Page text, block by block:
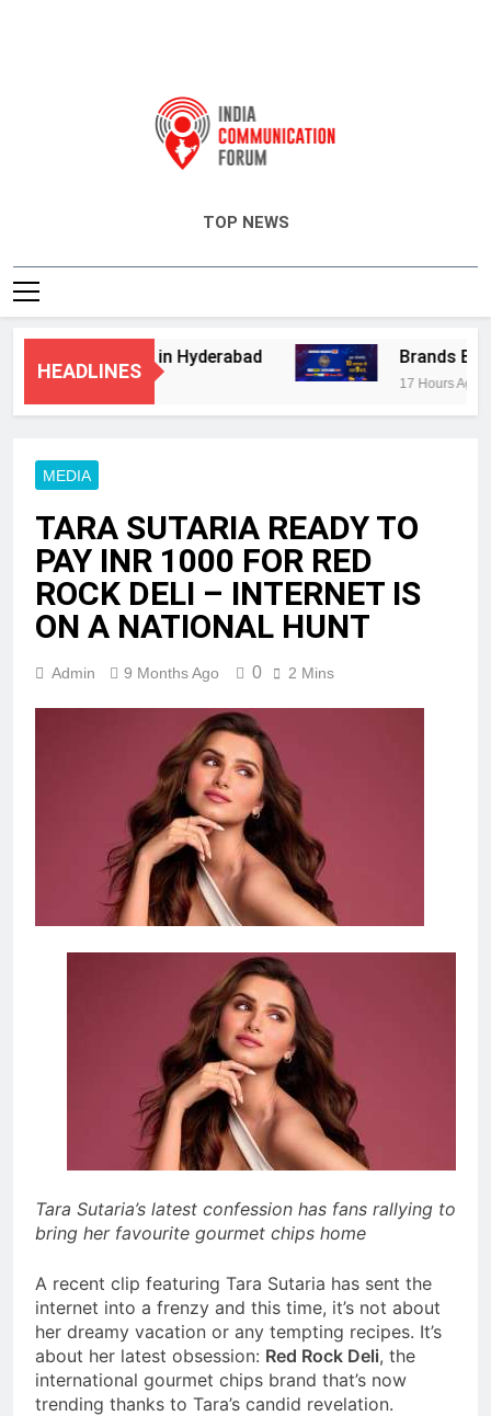
TOP NEWS
HEADLINES
Services in Hyderabad Brands Bet
17 Hours Ago
MEDIA
TARA SUTARIA READY TO
PAY INR 1000 FOR RED
ROCK DELI – INTERNET IS
ON A NATIONAL HUNT
Admin 9 Months Ago 0 2 Mins
Tara Sutaria’s latest confession has fans rallying to
bring her favourite gourmet chips home
A recent clip featuring Tara Sutaria has sent the
internet into a frenzy and this time, it’s not about
her dreamy vacation or any tempting recipes. It’s
about her latest obsession: Red Rock Deli, the
international gourmet chips brand that’s now
trending thanks to Tara’s candid revelation.